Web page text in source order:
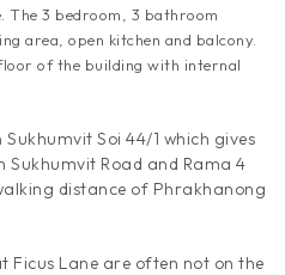
The 3 bedroom, 3 bathroom
area, open kitchen and balcony.
of the building with internal
Soi 44/1 which gives
Sukhumvit Road and Rama 4
distance of Phrakhanong
Ficus Lane are often not on the